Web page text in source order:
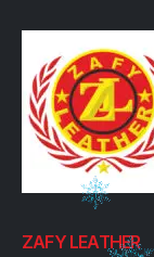
ZAFY LEATHER